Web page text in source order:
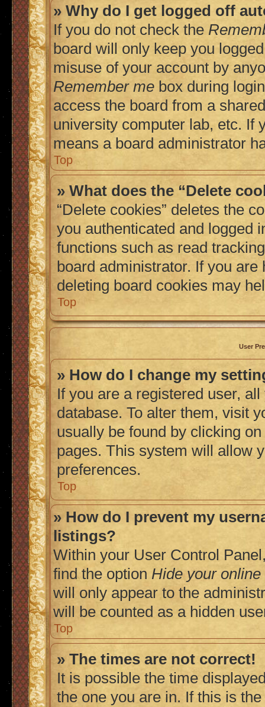
» Why do I get logged off
If you do not check the
board will only keep you
misuse of your account by
Remember me box during
access the board from a
university computer lab, etc. If
means a board administrator
Top
» What does the “Delete
“Delete cookies” deletes the
you authenticated and logged
functions such as read
board administrator. If you
deleting board cookies may
Top
User
» How do I change my
If you are a registered user,
database. To alter them, visit
usually be found by clicking
pages. This system will allow
preferences.
Top
» How do I prevent my
listings?
Within your User Control
find the option Hide your online
will only appear to the
will be counted as a hidden
Top
» The times are not correct!
It is possible the time
the one you are in. If this is